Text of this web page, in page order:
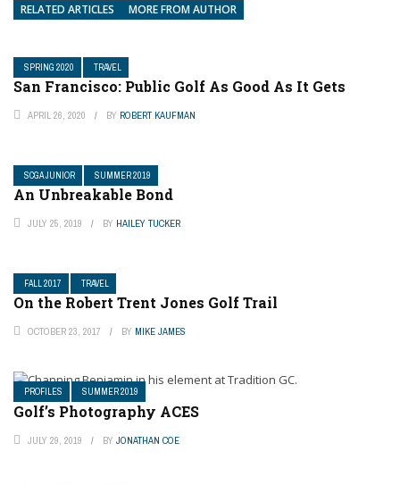
RELATED ARTICLES MORE FROM AUTHOR
SPRING 2020 TRAVEL
San Francisco: Public Golf As Good As It Gets
APRIL 26, 2020 BY ROBERT KAUFMAN
SCGA JUNIOR SUMMER 2019
An Unbreakable Bond
JULY 25, 2019 BY HAILEY TUCKER
FALL 2017 TRAVEL
On the Robert Trent Jones Golf Trail
OCTOBER 23, 2017 BY MIKE JAMES
PROFILES SUMMER 2019
Golf’s Photography ACES
JULY 29, 2019 BY JONATHAN COE